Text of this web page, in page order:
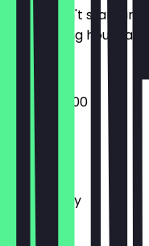
So you don't stand in
the opening hours as
07:00 - 22:00
Monday
Tuesday
Wednesday
Thursday
Friday